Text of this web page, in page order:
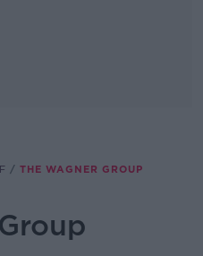
THE WAGNER GROUP